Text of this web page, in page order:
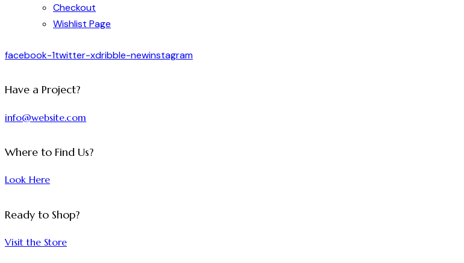
Checkout
Wishlist Page
facebook-1twitter-xdribble-newinstagram
Have a Project?
info@website.com
Where to Find Us?
Look Here
Ready to Shop?
Visit the Store